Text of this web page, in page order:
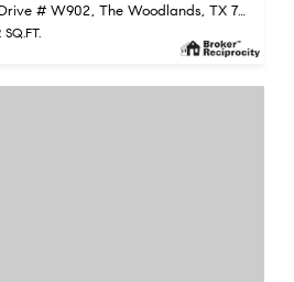
2399 Lake Woodlands Drive # W902, The Woodlands, TX 77380